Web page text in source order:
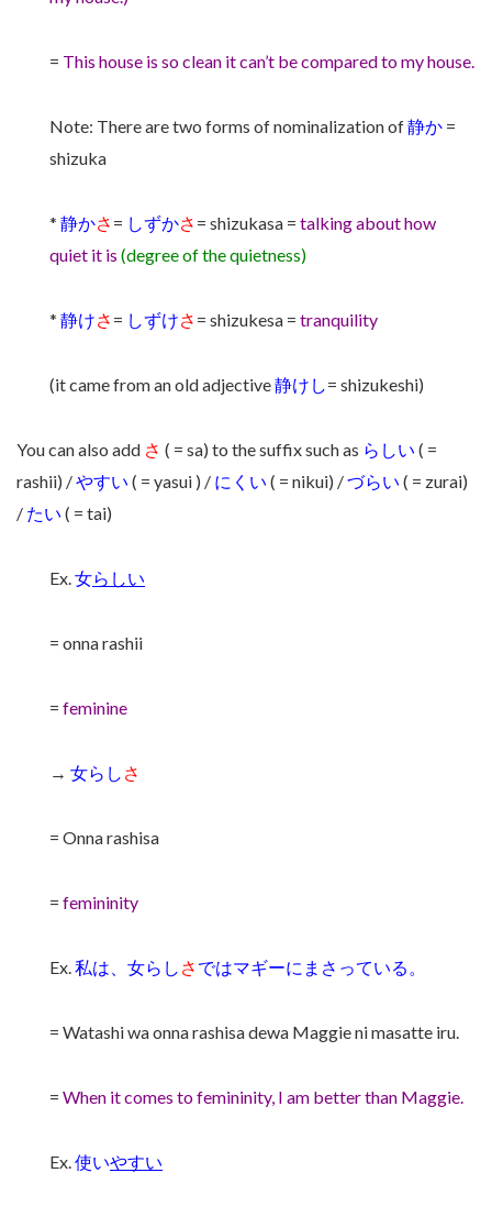
= This house is so clean it can’t be compared to my house.
Note: There are two forms of nominalization of静か =
shizuka
* 静かさ = しずかさ = shizukasa = talking about how
quiet it is (degree of the quietness)
* 静けさ = しずけさ = shizukesa = tranquility
(it came from an old adjective静けし = shizukeshi)
You can also add さ ( = sa) to the suffix such as らしい ( =
rashii) /やすい ( = yasui ) / にくい ( = nikui) /づらい ( = zurai)
/ たい ( = tai)
Ex. 女らしい
= onna rashii
= feminine
→ 女らし さ
= Onna rashisa
= femininity
Ex. 私は、女らし さ ではマギーにまさっている。
= Watashi wa onna rashisa dewa Maggie ni masatte iru.
= When it comes to femininity, I am better than Maggie.
Ex. 使いやすい